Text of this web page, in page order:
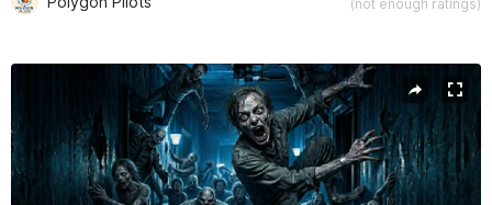
(not enough ratings)
Active slide: 1 of 6